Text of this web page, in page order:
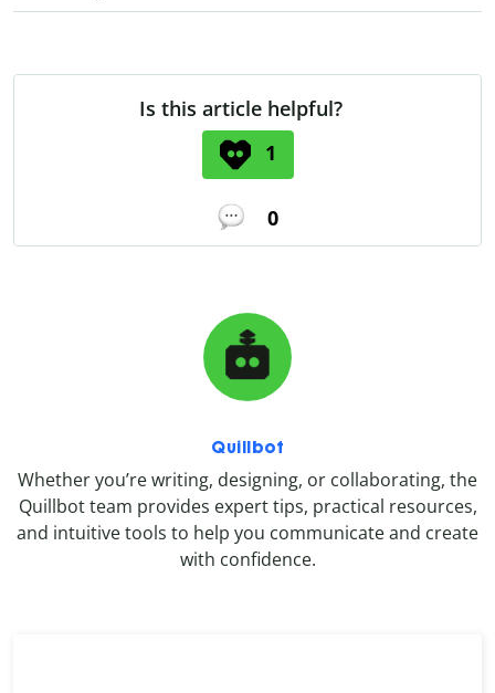
Is this article helpful?
1
0
Quillbot
Whether you’re writing, designing, or collaborating, the
Quillbot team provides expert tips, practical resources,
and intuitive tools to help you communicate and create
with confidence.